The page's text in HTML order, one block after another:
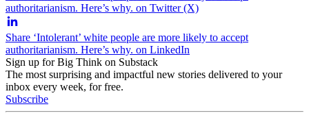
authoritarianism. Here’s why. on Twitter (X)
Share ‘Intolerant’ white people are more likely to accept
authoritarianism. Here’s why. on LinkedIn
Sign up for Big Think on Substack
The most surprising and impactful new stories delivered to your
inbox every week, for free.
Subscribe